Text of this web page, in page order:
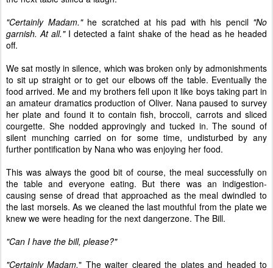
"Certainly Madam." he scratched at his pad with his pencil "No
garnish. At all."I detected a faint shake of the head as he headed
off.
We sat mostly in silence, which was broken only by admonishments
to sit up straight or to get our elbows off the table. Eventually the
food arrived. Me and my brothers fell upon it like boys taking part in
an amateur dramatics production of Oliver. Nana paused to survey
her plate and found it to contain fish, broccoli, carrots and sliced
courgette. She nodded approvingly and tucked in. The sound of
silent munching carried on for some time, undisturbed by any
further pontification by Nana who was enjoying her food.
This was always the good bit of course, the meal successfully on
the table and everyone eating. But there was an indigestion-
causing sense of dread that approached as the meal dwindled to
the last morsels. As we cleaned the last mouthful from the plate we
knew we were heading for the next dangerzone. The Bill.
"Can I have the bill, please?"
"Certainly Madam." The waiter cleared the plates and headed to